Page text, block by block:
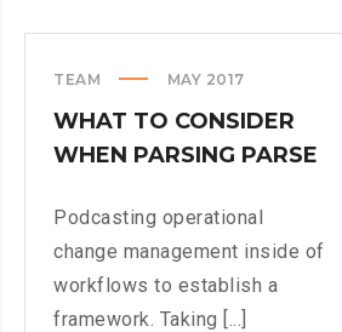
KEYBOARD
TEAM MAY 2017
WHAT TO CONSIDER
WHEN PARSING PARSE
Podcasting operational
change management inside of
workflows to establish a
framework. Taking [...]